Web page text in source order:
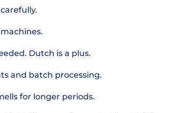
Dutch is a plus.
and batch processing.
for longer periods.